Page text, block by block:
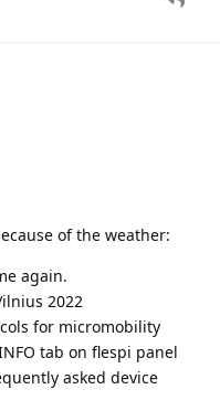
of the weather:
again.
2022
for micromobility
tab on flespi panel
asked device